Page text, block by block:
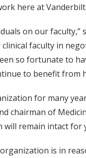
here at
on our faculty,”
faculty in
so fortunate to
to benefit from
for many
chairman of
remain intact for
is in